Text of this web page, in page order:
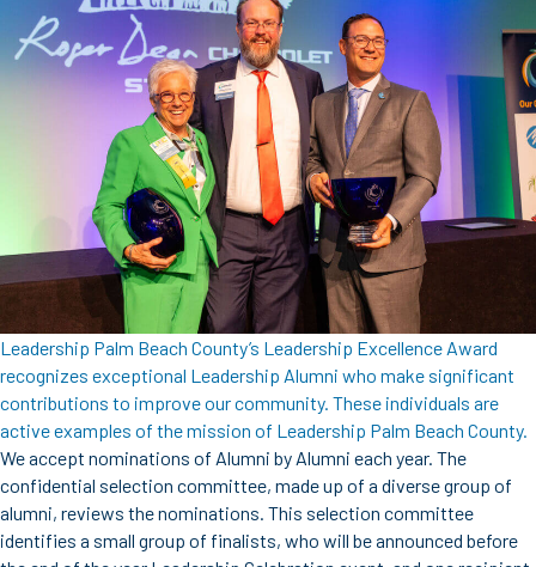
Leadership Palm Beach County’s Leadership Excellence Award
recognizes exceptional Leadership Alumni who make significant
contributions to improve our community. These individuals are
active examples of the mission of Leadership Palm Beach County.
We accept nominations of Alumni by Alumni each year. The
confidential selection committee, made up of a diverse group of
alumni, reviews the nominations. This selection committee
identifies a small group of finalists, who will be announced before